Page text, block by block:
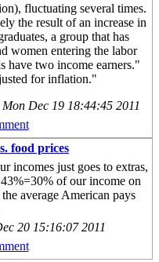
fluctuating several times.
the result of an increase in
a group that has
women entering the labor
have two income earners."
for inflation."
Mon Dec 19 18:44:45 2011
food prices
incomes just goes to extras,
of our income on
average American pays
20 15:16:07 2011